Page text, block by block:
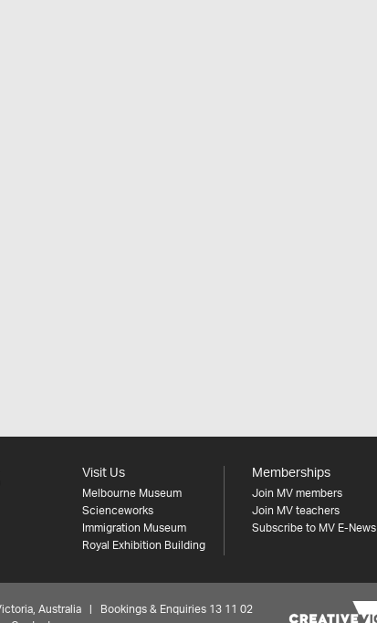
Visit Us
Melbourne Museum
Scienceworks
Immigration Museum
Royal Exhibition Building
Memberships
Join MV members
Join MV teachers
Subscribe to MV E-News
Australia | Bookings & Enquiries 13 11 02